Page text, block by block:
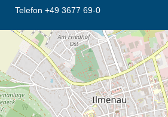
Telefon +49 3677 69-0
Öffnet die Anfahrtsbeschreibung in neuem